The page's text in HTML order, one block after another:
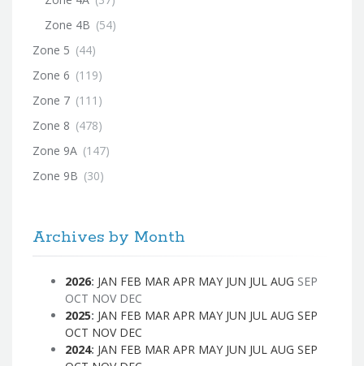
Zone 4B (54)
Zone 5 (44)
Zone 6 (119)
Zone 7 (111)
Zone 8 (478)
Zone 9A (147)
Zone 9B (30)
Archives by Month
2026: JAN FEB MAR APR MAY JUN JUL AUG SEP
OCT NOV DEC
2025: JAN FEB MAR APR MAY JUN JUL AUG SEP
OCT NOV DEC
2024: JAN FEB MAR APR MAY JUN JUL AUG SEP